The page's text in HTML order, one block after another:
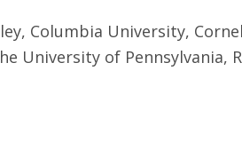
Columbia University,
University of Pennsylvania,